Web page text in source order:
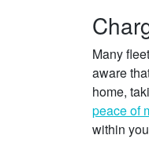
Many
aware
home,
peace of
within